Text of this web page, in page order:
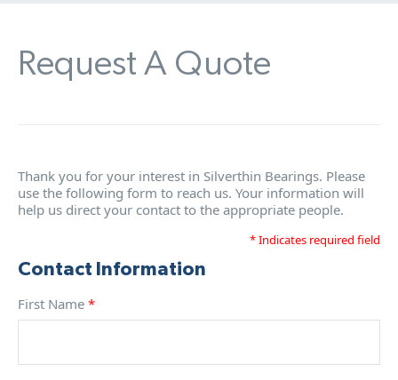
Request A Quote
Thank you for your interest in Silverthin Bearings. Please
use the following form to reach us. Your information will
help us direct your contact to the appropriate people.
* Indicates required field
Contact Information
First Name *